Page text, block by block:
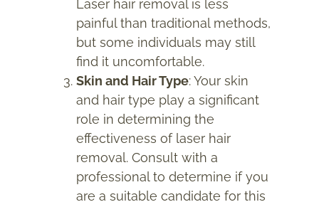
Laser hair removal is less
painful than traditional methods,
but some individuals may still
find it uncomfortable.
Skin and Hair Type: Your skin
and hair type play a significant
role in determining the
effectiveness of laser hair
removal. Consult with a
professional to determine if you
are a suitable candidate for this